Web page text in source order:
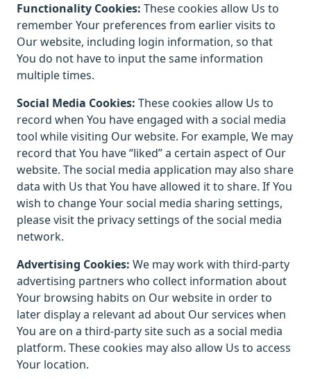
Functionality Cookies: These cookies allow Us to
remember Your preferences from earlier visits to
Our website, including login information, so that
You do not have to input the same information
multiple times.
Social Media Cookies: These cookies allow Us to
record when You have engaged with a social media
tool while visiting Our website. For example, We may
record that You have “liked” a certain aspect of Our
website. The social media application may also share
data with Us that You have allowed it to share. If You
wish to change Your social media sharing settings,
please visit the privacy settings of the social media
network.
Advertising Cookies: We may work with third-party
advertising partners who collect information about
Your browsing habits on Our website in order to
later display a relevant ad about Our services when
You are on a third-party site such as a social media
platform. These cookies may also allow Us to access
Your location.